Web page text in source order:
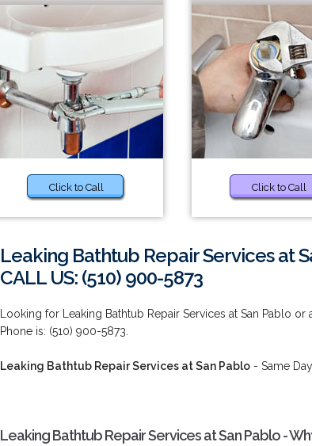
Click to Call Click to Call
Leaking Bathtub Repair Services at
CALL US: (510) 900-5873
Looking for Leaking Bathtub Repair Services at San Pablo
Phone is: (510) 900-5873.
Leaking Bathtub Repair Services at San Pablo - Same
Leaking Bathtub Repair Services at San Pablo -